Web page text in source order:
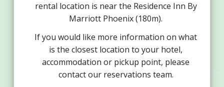
rental location is near the Residence Inn By
Marriott Phoenix (180m).
If you would like more information on what
is the closest location to your hotel,
accommodation or pickup point, please
contact our reservations team.